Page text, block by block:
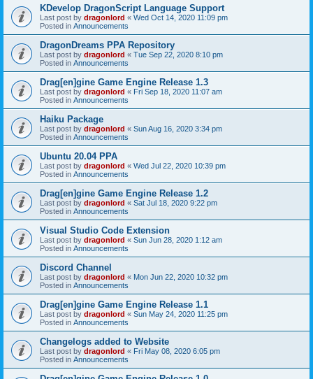
KDevelop DragonScript Language Support
Last post by dragonlord « Wed Oct 14, 2020 11:09 pm
Posted in Announcements
DragonDreams PPA Repository
Last post by dragonlord « Tue Sep 22, 2020 8:10 pm
Posted in Announcements
Drag[en]gine Game Engine Release 1.3
Last post by dragonlord « Fri Sep 18, 2020 11:07 am
Posted in Announcements
Haiku Package
Last post by dragonlord « Sun Aug 16, 2020 3:34 pm
Posted in Announcements
Ubuntu 20.04 PPA
Last post by dragonlord « Wed Jul 22, 2020 10:39 pm
Posted in Announcements
Drag[en]gine Game Engine Release 1.2
Last post by dragonlord « Sat Jul 18, 2020 9:22 pm
Posted in Announcements
Visual Studio Code Extension
Last post by dragonlord « Sun Jun 28, 2020 1:12 am
Posted in Announcements
Discord Channel
Last post by dragonlord « Mon Jun 22, 2020 10:32 pm
Posted in Announcements
Drag[en]gine Game Engine Release 1.1
Last post by dragonlord « Sun May 24, 2020 11:25 pm
Posted in Announcements
Changelogs added to Website
Last post by dragonlord « Fri May 08, 2020 6:05 pm
Posted in Announcements